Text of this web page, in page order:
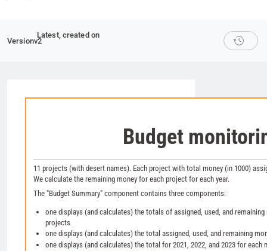
Versionv2
Latest, created on